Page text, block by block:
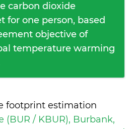
carbon dioxide
for one person, based
objective of
temperature warming
footprint estimation
(BUR / KBUR), Burbank,